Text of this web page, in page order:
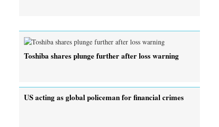
Toshiba shares plunge further after loss warning
US acting as global policeman for financial crimes